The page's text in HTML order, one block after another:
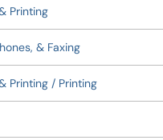
Printing
& Faxing
Printing / Printing